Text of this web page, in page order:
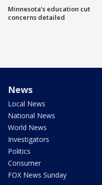
Minnesota’s education cut
concerns detailed
News
Local News
National News
World News
Investigators
Politics
Consumer
FOX News Sunday